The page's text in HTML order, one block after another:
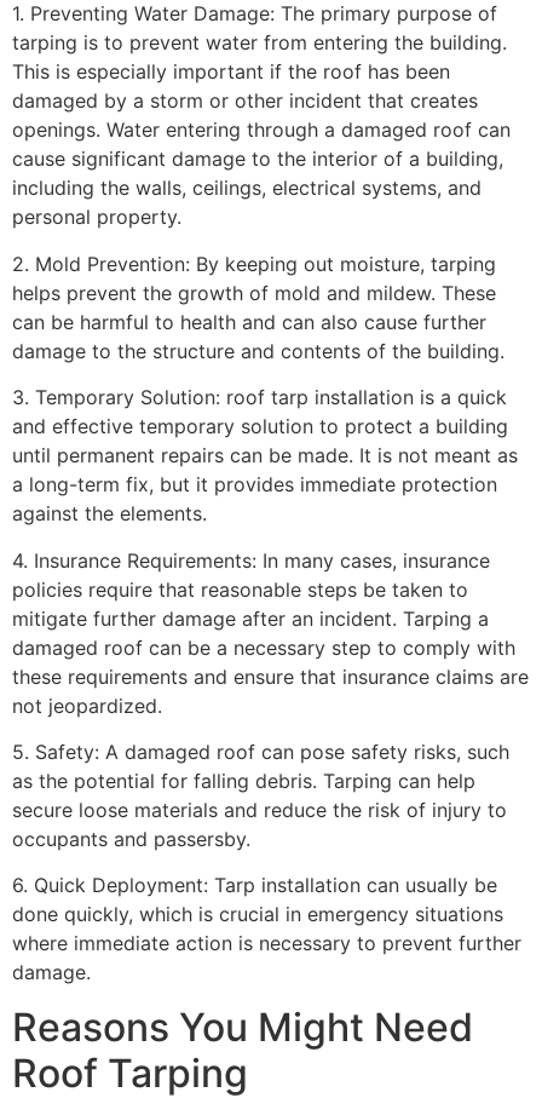
1. Preventing Water Damage: The primary purpose of
tarping is to prevent water from entering the building.
This is especially important if the roof has been
damaged by a storm or other incident that creates
openings. Water entering through a damaged roof can
cause significant damage to the interior of a building,
including the walls, ceilings, electrical systems, and
personal property.
2. Mold Prevention: By keeping out moisture, tarping
helps prevent the growth of mold and mildew. These
can be harmful to health and can also cause further
damage to the structure and contents of the building.
3. Temporary Solution: roof tarp installation is a quick
and effective temporary solution to protect a building
until permanent repairs can be made. It is not meant as
a long-term fix, but it provides immediate protection
against the elements.
4. Insurance Requirements: In many cases, insurance
policies require that reasonable steps be taken to
mitigate further damage after an incident. Tarping a
damaged roof can be a necessary step to comply with
these requirements and ensure that insurance claims are
not jeopardized.
5. Safety: A damaged roof can pose safety risks, such
as the potential for falling debris. Tarping can help
secure loose materials and reduce the risk of injury to
occupants and passersby.
6. Quick Deployment: Tarp installation can usually be
done quickly, which is crucial in emergency situations
where immediate action is necessary to prevent further
damage.
Reasons You Might Need
Roof Tarping